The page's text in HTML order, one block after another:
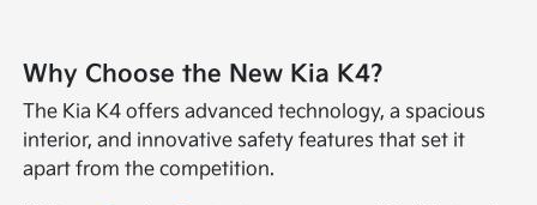
Why Choose the New Kia K4?
The Kia K4 offers advanced technology, a spacious
interior, and innovative safety features that set it
apart from the competition.